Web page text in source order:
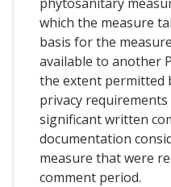
which the measure
basis for the
available to another
the extent permitted
privacy
significant written
documentation
measure that were
comment period.